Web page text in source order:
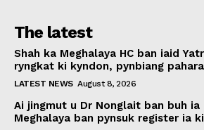
The latest
Shah ka Meghalaya HC ban iaid
ryngkat ki kyndon, pynbiang
LATEST NEWS August 8, 2026
Ai jingmut u Dr Nonglait ban buh ia
Meghalaya ban pynsuk register ia